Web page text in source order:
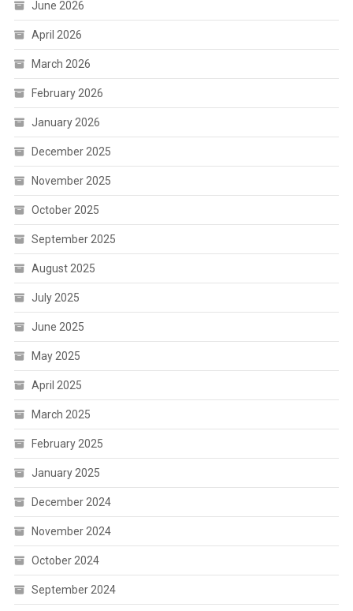
June 2026
April 2026
March 2026
February 2026
January 2026
December 2025
November 2025
October 2025
September 2025
August 2025
July 2025
June 2025
May 2025
April 2025
March 2025
February 2025
January 2025
December 2024
November 2024
October 2024
September 2024